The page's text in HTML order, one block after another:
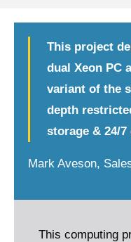
This project
dual Xeon PC
variant of the
depth
storage & 24/
Mark Aveson,
This computing